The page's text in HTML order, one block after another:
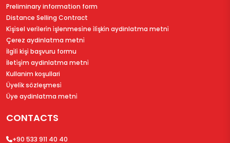
Preliminary information form
Distance Selling Contract
Ki̇şi̇sel veri̇leri̇n i̇şlenmesi̇ne i̇li̇şki̇n aydinlatma metni̇
Çerez aydinlatma metni̇
İlgi̇li̇ ki̇şi̇ başvuru formu
İleti̇şi̇m aydinlatma metni̇
Kullanim koşullari
Üyeli̇k sözleşmesi̇
Üye aydinlatma metni̇
CONTACTS
+90 533 911 40 40